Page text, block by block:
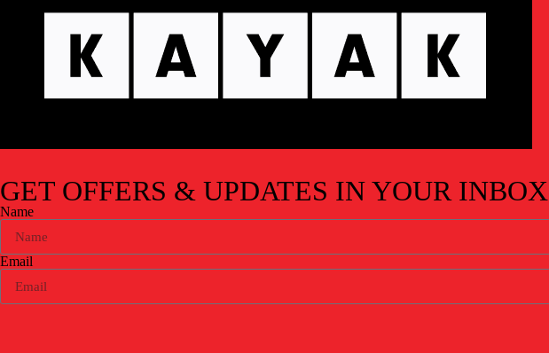
GET OFFERS & UPDATES IN YOUR INBOX
Name
Email